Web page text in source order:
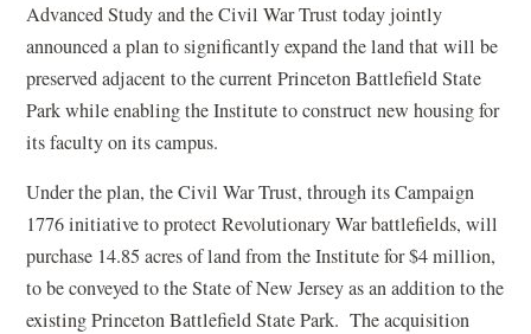
Advanced Study and the Civil War Trust today jointly
announced a plan to significantly expand the land that will be
preserved adjacent to the current Princeton Battlefield State
Park while enabling the Institute to construct new housing for
its faculty on its campus.
Under the plan, the Civil War Trust, through its Campaign
1776 initiative to protect Revolutionary War battlefields, will
purchase 14.85 acres of land from the Institute for $4 million,
to be conveyed to the State of New Jersey as an addition to the
existing Princeton Battlefield State Park. The acquisition